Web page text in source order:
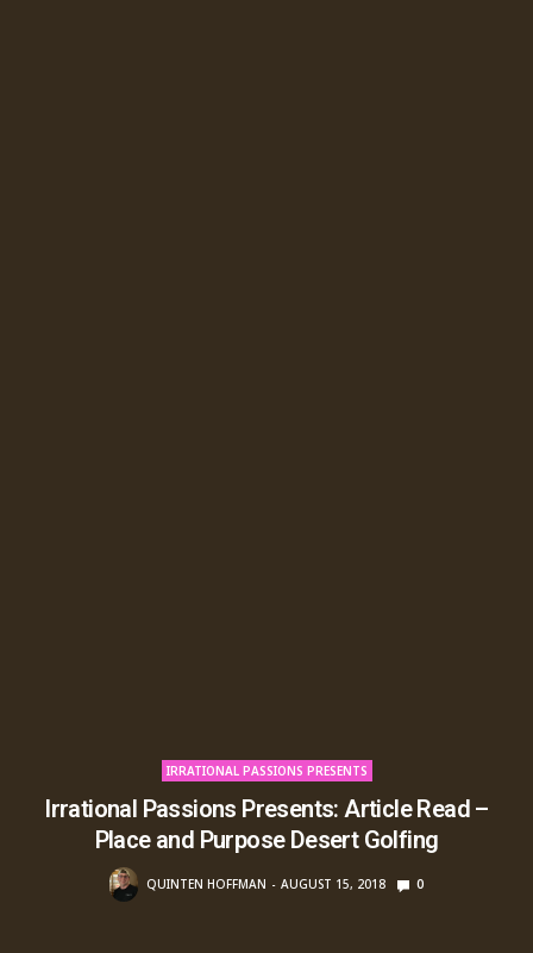
IRRATIONAL PASSIONS PRESENTS
Irrational Passions Presents: Article Read –
Place and Purpose Desert Golfing
QUINTEN HOFFMAN AUGUST 15, 2018 0